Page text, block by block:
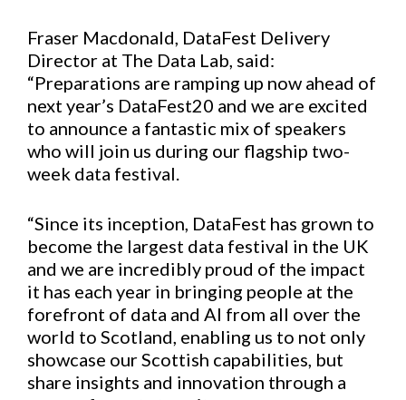
Fraser Macdonald, DataFest Delivery
Director at The Data Lab, said:
“Preparations are ramping up now ahead of
next year’s DataFest20 and we are excited
to announce a fantastic mix of speakers
who will join us during our flagship two-
week data festival.
“Since its inception, DataFest has grown to
become the largest data festival in the UK
and we are incredibly proud of the impact
it has each year in bringing people at the
forefront of data and AI from all over the
world to Scotland, enabling us to not only
showcase our Scottish capabilities, but
share insights and innovation through a